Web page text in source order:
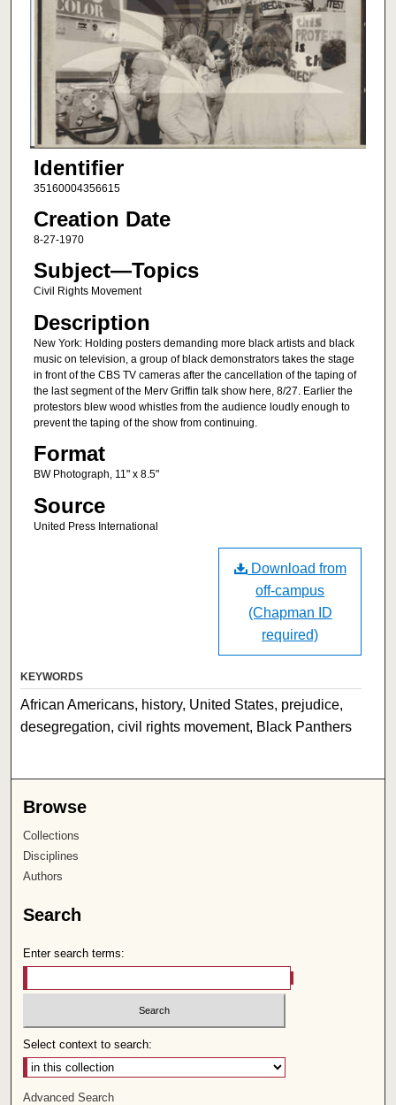
Identifier
35160004356615
Creation Date
8-27-1970
Subject—Topics
Civil Rights Movement
Description
New York: Holding posters demanding more black artists and black
music on television, a group of black demonstrators takes the stage
in front of the CBS TV cameras after the cancellation of the taping of
the last segment of the Merv Griffin talk show here, 8/27. Earlier the
protestors blew wood whistles from the audience loudly enough to
prevent the taping of the show from continuing.
Format
BW Photograph, 11" x 8.5"
Source
United Press International
Download from
off-campus
(Chapman ID
required)
KEYWORDS
African Americans, history, United States, prejudice,
desegregation, civil rights movement, Black Panthers
Browse
Collections
Disciplines
Authors
Search
Enter search terms:
Select context to search:
Advanced Search